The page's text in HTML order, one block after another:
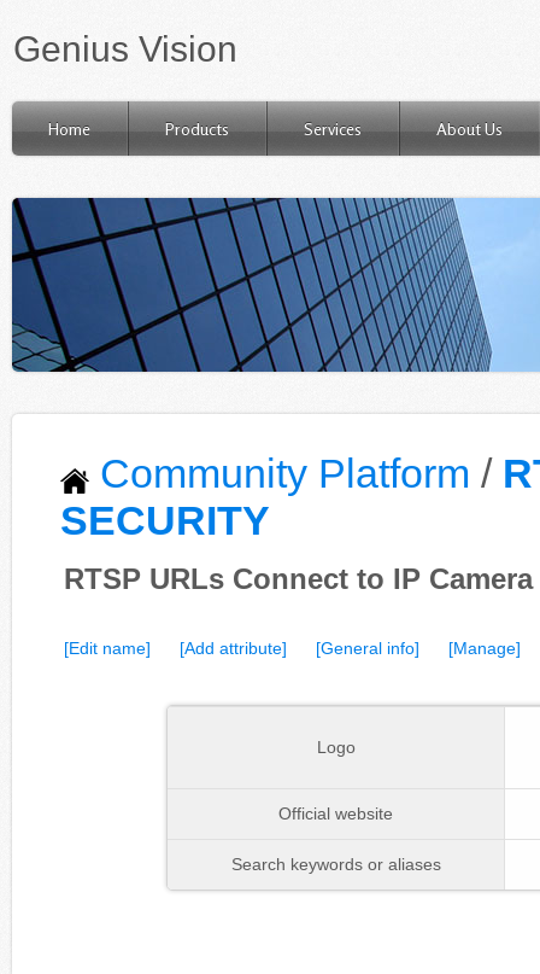
Genius Vision
Home Products Services About Us
Community Platform /
SECURITY
RTSP URLs Connect to IP
[Edit name] [Add attribute] [General info] [Manage]
Logo
Official website
Search keywords or aliases